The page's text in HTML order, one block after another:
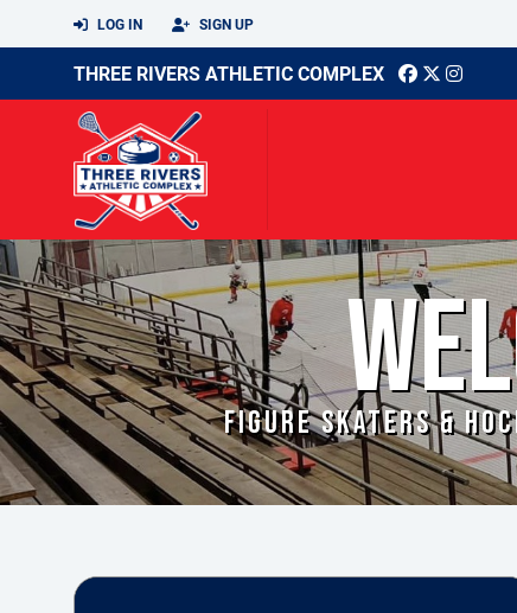
LOG IN SIGN UP
THREE RIVERS ATHLETIC COMPLEX
FIGURE SKATERS &